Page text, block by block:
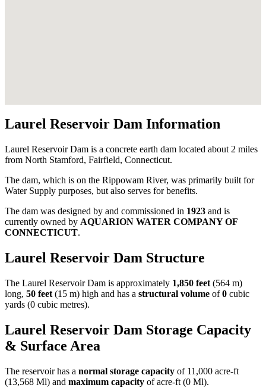
Laurel Reservoir Dam Information
Laurel Reservoir Dam is a concrete earth dam located about 2 miles
from North Stamford, Fairfield, Connecticut.
The dam, which is on the Rippowam River, was primarily built for
Water Supply purposes, but also serves for benefits.
The dam was designed by and commissioned in 1923 and is
currently owned by AQUARION WATER COMPANY OF
CONNECTICUT.
Laurel Reservoir Dam Structure
The Laurel Reservoir Dam is approximately 1,850 feet (564 m)
long, 50 feet (15 m) high and has a structural volume of0 cubic
yards (0 cubic metres).
Laurel Reservoir Dam Storage Capacity
& Surface Area
The reservoir has a normal storage capacity of 11,000 acre-ft
(13,568 Ml) and maximum capacity of acre-ft (0 Ml).